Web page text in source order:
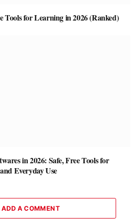
Tools for Learning in 2026 (Ranked)
in 2026: Safe, Free Tools for
Everyday Use
ADD A COMMENT